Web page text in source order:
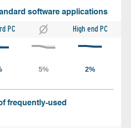
software applications
PC High end PC
frequently-used